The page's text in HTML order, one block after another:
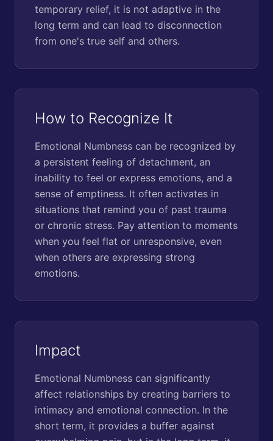
temporary relief, it is not adaptive in the
long term and can lead to disconnection
from one's true self and others.
How to Recognize It
Emotional Numbness can be recognized by
a persistent feeling of detachment, an
inability to feel or express emotions, and a
sense of emptiness. It often activates in
situations that remind you of past trauma
or chronic stress. Pay attention to moments
when you feel flat or unresponsive, even
when others are expressing strong
emotions.
Impact
Emotional Numbness can significantly
affect relationships by creating barriers to
intimacy and emotional connection. In the
short term, it provides a buffer against